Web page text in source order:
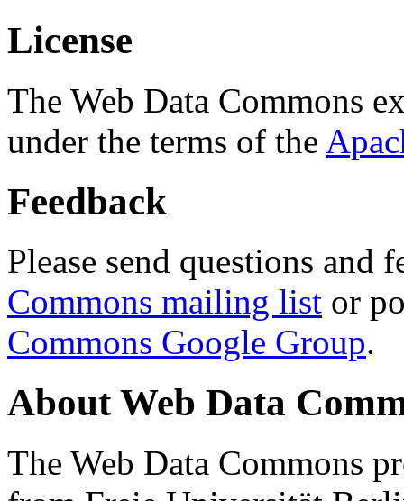
License
The Web Data Commons
under the terms of the
Feedback
Please send questions and
Commons mailing list or
Commons Google Group.
About Web Data
The Web Data Commons